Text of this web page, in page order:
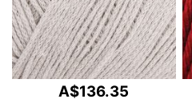
A$136.35